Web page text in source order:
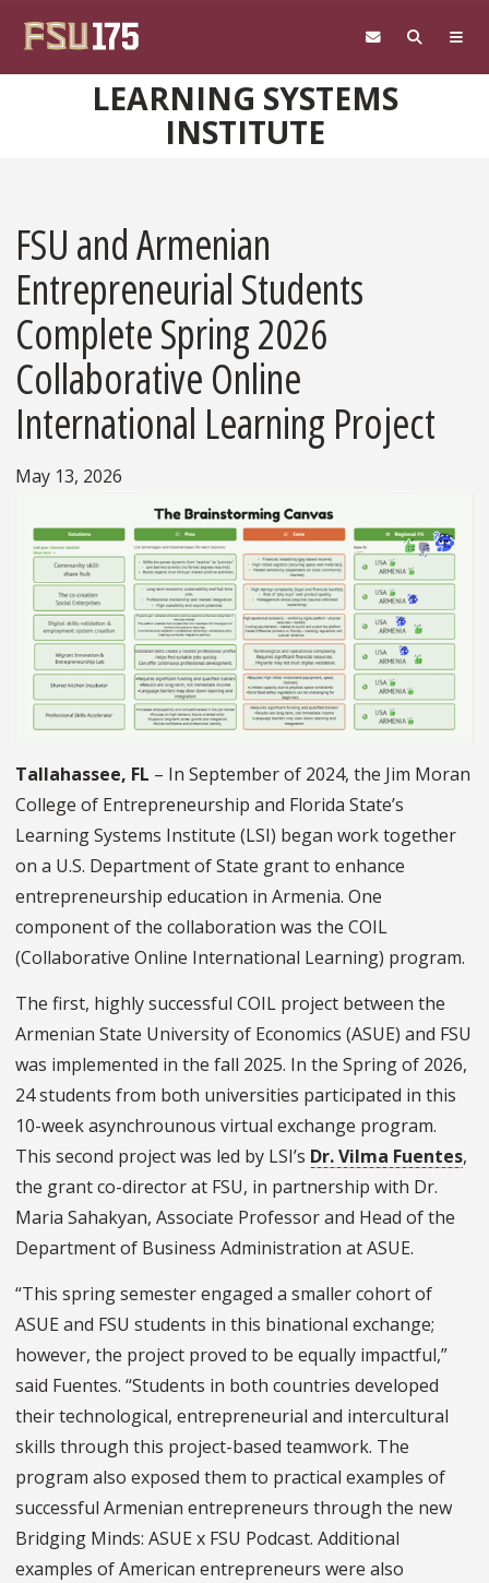
LEARNING SYSTEMS
INSTITUTE
FSU and Armenian
Entrepreneurial Students
Complete Spring 2026
Collaborative Online
International Learning Project
May 13, 2026
Tallahassee, FL – In September of 2024, the Jim Moran
College of Entrepreneurship and Florida State’s
Learning Systems Institute (LSI) began work together
on a U.S. Department of State grant to enhance
entrepreneurship education in Armenia. One
component of the collaboration was the COIL
(Collaborative Online International Learning) program.
The first, highly successful COIL project between the
Armenian State University of Economics (ASUE) and FSU
was implemented in the fall 2025. In the Spring of 2026,
24 students from both universities participated in this
10-week asynchrounous virtual exchange program.
This second project was led by LSI’s Dr. Vilma Fuentes,
the grant co-director at FSU, in partnership with Dr.
Maria Sahakyan, Associate Professor and Head of the
Department of Business Administration at ASUE.
“This spring semester engaged a smaller cohort of
ASUE and FSU students in this binational exchange;
however, the project proved to be equally impactful,”
said Fuentes. “Students in both countries developed
their technological, entrepreneurial and intercultural
skills through this project-based teamwork. The
program also exposed them to practical examples of
successful Armenian entrepreneurs through the new
Bridging Minds: ASUE x FSU Podcast. Additional
examples of American entrepreneurs were also